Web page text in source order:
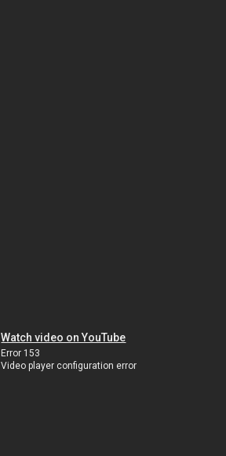
Watch video on YouTube
Error 153
Video player configuration error